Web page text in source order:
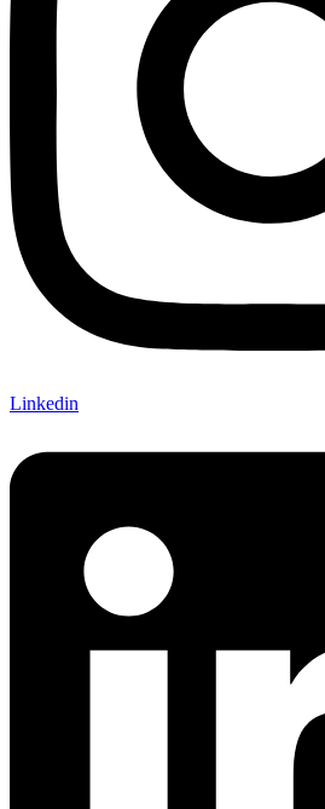
Linkedin